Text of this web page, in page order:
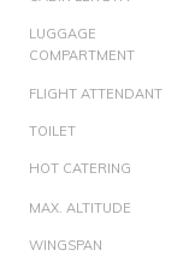
LUGGAGE
COMPARTMENT
FLIGHT ATTENDANT
TOILET
HOT CATERING
MAX. ALTITUDE
WINGSPAN